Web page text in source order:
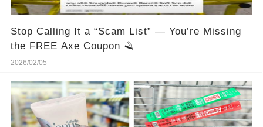
Stop Calling It a “Scam List” — You’re Missing
the FREE Axe Coupon 🪒
2026/02/05